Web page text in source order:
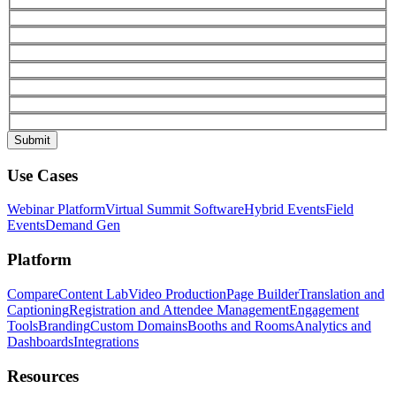
Use Cases
Webinar PlatformVirtual Summit SoftwareHybrid EventsField
EventsDemand Gen
Platform
CompareContent LabVideo ProductionPage BuilderTranslation and
CaptioningRegistration and Attendee ManagementEngagement
ToolsBrandingCustom DomainsBooths and RoomsAnalytics and
DashboardsIntegrations
Resources